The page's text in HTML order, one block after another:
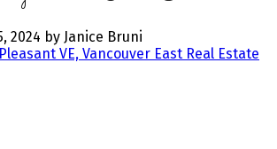
2024 by Janice Bruni
VE, Vancouver East Real Estate